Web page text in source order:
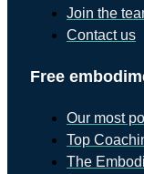
Join the
Contact us
Free
Our most
Top
The